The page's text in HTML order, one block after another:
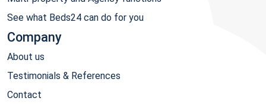
See what Beds24 can do for you
Company
About us
Testimonials & References
Contact